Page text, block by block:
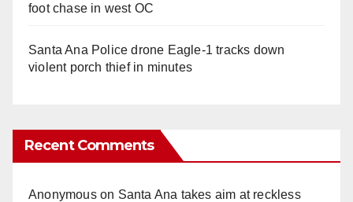
foot chase in west OC
Santa Ana Police drone Eagle-1 tracks down
violent porch thief in minutes
Recent Comments
Anonymouson Santa Ana takes aim at reckless